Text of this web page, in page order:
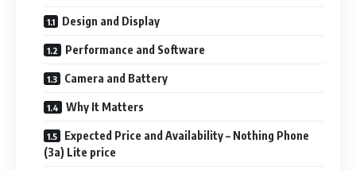
Design and Display
Performance and Software
Camera and Battery
Why It Matters
Expected Price and Availability – Nothing Phone
(3a) Lite price